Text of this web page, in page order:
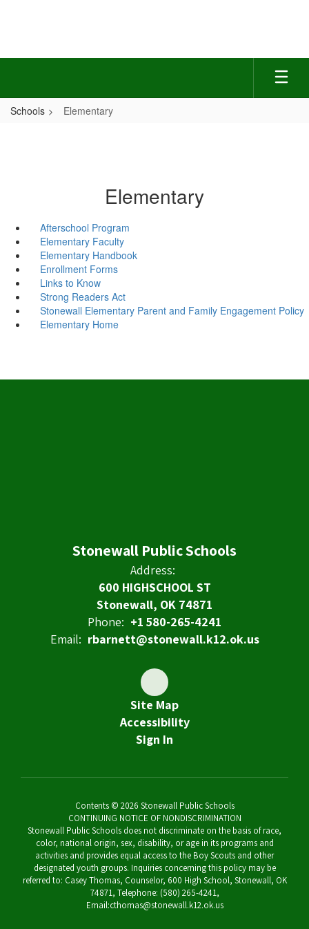
Schools Elementary
Elementary
Afterschool Program
Elementary Faculty
Elementary Handbook
Enrollment Forms
Links to Know
Strong Readers Act
Stonewall Elementary Parent and Family Engagement Policy
Elementary Home
Stonewall Public Schools
Address:
600 HIGHSCHOOL ST
Stonewall, OK 74871
Phone: +1 580-265-4241
Email: rbarnett@stonewall.k12.ok.us
Site Map
Accessibility
Sign In
Contents © 2026 Stonewall Public Schools
CONTINUING NOTICE OF NONDISCRIMINATION
Stonewall Public Schools does not discriminate on the basis of race,
color, national origin, sex, disability, or age in its programs and
activities and provides equal access to the Boy Scouts and other
designated youth groups. Inquiries concerning this policy may be
referred to: Casey Thomas, Counselor, 600 High School, Stonewall, OK
74871, Telephone: (580) 265-4241,
Email:cthomas@stonewall.k12.ok.us